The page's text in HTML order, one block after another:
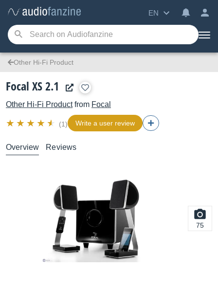
EN
Other Hi-Fi Product
Focal XS 2.1
Other Hi-Fi Productfrom Focal
(1) Write a user review
Overview Reviews
75